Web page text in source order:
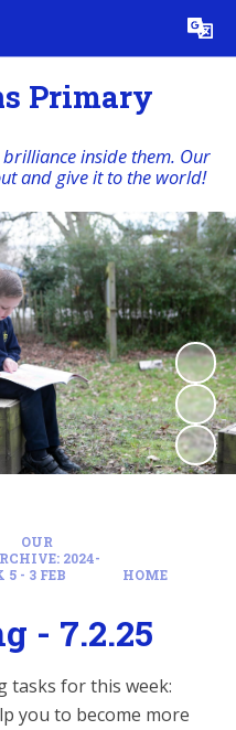
Translate
Primary
inside them. Our
and give it to the world!
OUR
2024-
5 - 3 FEB
HOME
- 7.2.25
tasks for this week:
you to become more